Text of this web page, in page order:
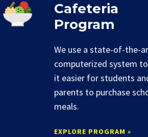
Cafeteria
Program
We use a state-of-the-
computerized system
it easier for students
parents to purchase
meals.
EXPLORE PROGRAM »